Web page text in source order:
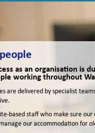
as an organisation is
working throughout
are delivered by specialist
based staff who make sure
our accommodation for